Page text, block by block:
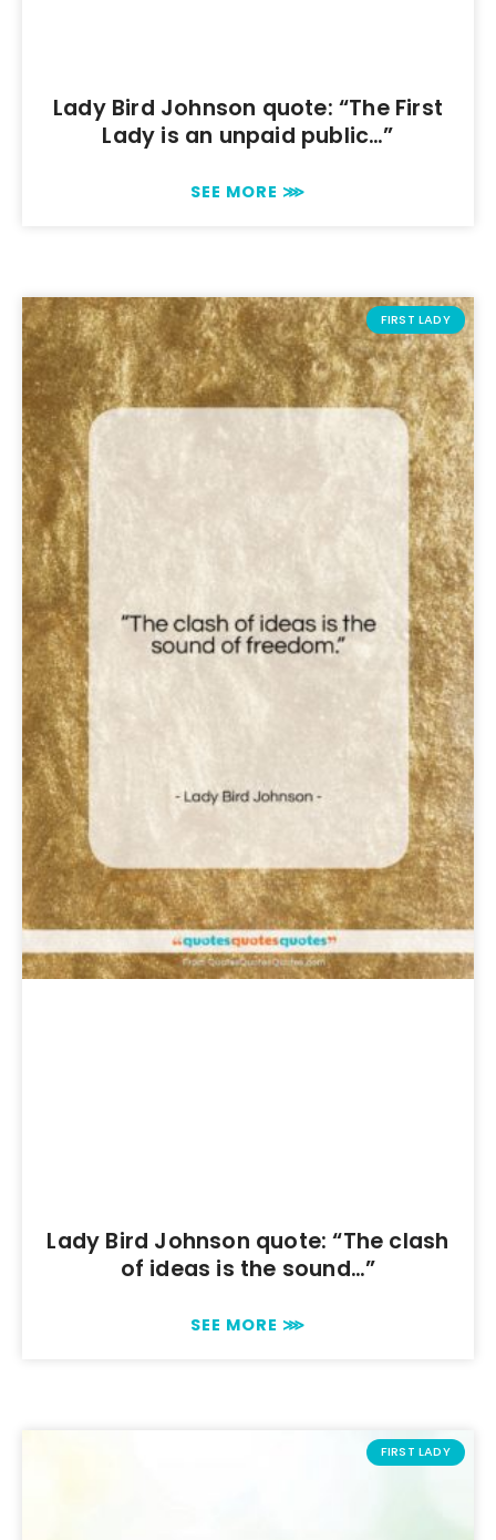
Lady Bird Johnson quote: “The First
Lady is an unpaid public…”
SEE MORE ⋙
FIRST LADY
Lady Bird Johnson quote: “The clash
of ideas is the sound…”
SEE MORE ⋙
FIRST LADY